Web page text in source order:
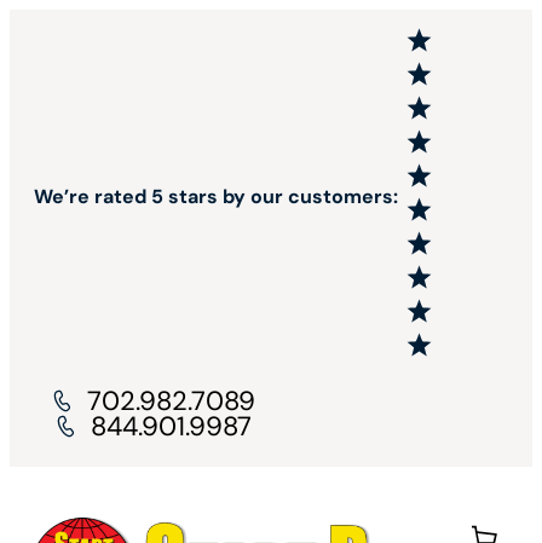
We’re rated 5 stars by our customers:
702.982.7089
844.901.9987